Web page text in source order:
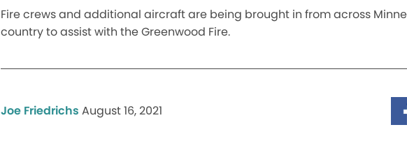
Fire crews and additional aircraft are being brought in from across
country to assist with the Greenwood Fire.
Joe Friedrichs August 16, 2021